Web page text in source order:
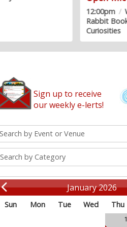
Sign up to receive
our weekly e-lerts!
Search by Category
January 2026
Sun Mon Tue Wed Thu
1